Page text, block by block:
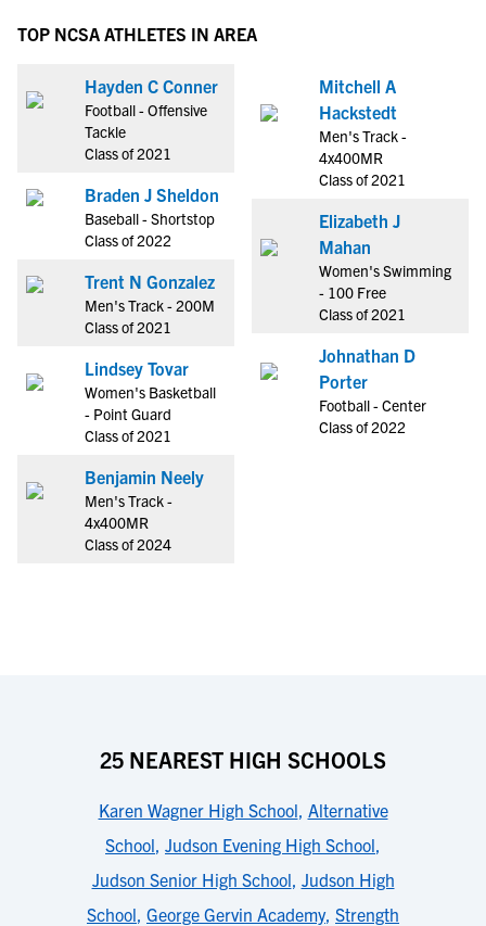
TOP NCSA ATHLETES IN AREA
Hayden C Conner
Football - Offensive
Tackle
Class of 2021
Braden J Sheldon
Baseball - Shortstop
Class of 2022
Trent N Gonzalez
Men's Track - 200M
Class of 2021
Lindsey Tovar
Women's Basketball
- Point Guard
Class of 2021
Benjamin Neely
Men's Track -
4x400MR
Class of 2024
Mitchell A
Hackstedt
Men's Track -
4x400MR
Class of 2021
Elizabeth J
Mahan
Women's Swimming
- 100 Free
Class of 2021
Johnathan D
Porter
Football - Center
Class of 2022
25 NEAREST HIGH SCHOOLS
Karen Wagner High School, Alternative
School, Judson Evening High School,
Judson Senior High School, Judson High
School, George Gervin Academy, Strength